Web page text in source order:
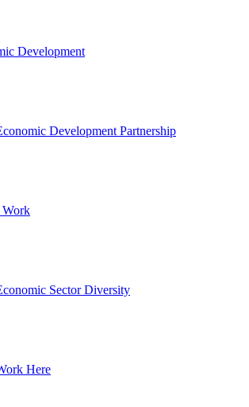
Development
Development Partnership
Sector Diversity
Here